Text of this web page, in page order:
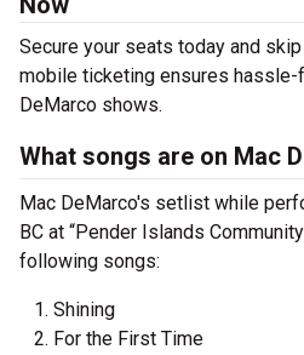
Secure your seats today and
mobile ticketing ensures
DeMarco shows.
What songs are on Mac
Mac DeMarco's setlist while
BC at “Pender Islands
following songs:
Shining
For the First Time